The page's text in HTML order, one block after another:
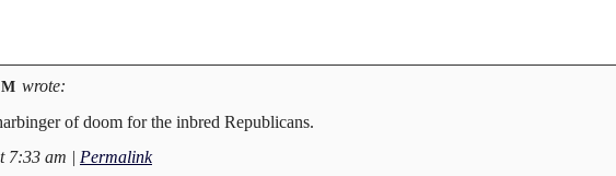
wrote:
of doom for the inbred Republicans.
7:33 am | Permalink